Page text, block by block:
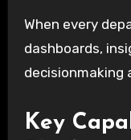
When every
dashboards,
decisionmaking
Key